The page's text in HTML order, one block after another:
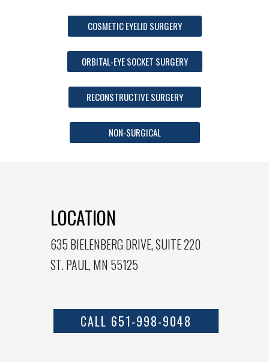
COSMETIC EYELID SURGERY
ORBITAL-EYE SOCKET SURGERY
RECONSTRUCTIVE SURGERY
NON-SURGICAL
LOCATION
635 BIELENBERG DRIVE, SUITE 220
ST. PAUL, MN 55125
CALL 651-998-9048